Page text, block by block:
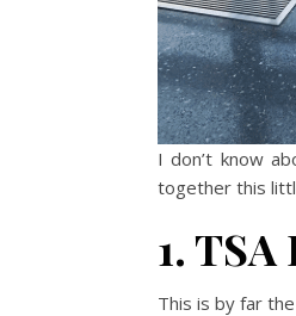
I don’t know
together this
1.
This is by far